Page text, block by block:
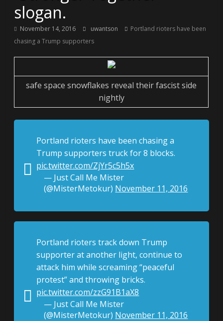
slogan.
November 14, 2016 uwantson
Portland rioters have been
chasing a Trump supporters
safe space snowflakes reveal their fascist side
nightly
Portland rioters have been chasing a
Trump supporters truck for 8 blocks.
pic.twitter.com/ZjYr5c5h5x
— Just Call Me Mister
(@MisterMetokur) November 11, 2016
Portland rioters track down Trump
supporter at another light, continue to
attack him while screaming “peaceful
protest” and throwing bricks.
pic.twitter.com/zzG91B1aX8
— Just Call Me Mister
(@MisterMetokur) November 11, 2016